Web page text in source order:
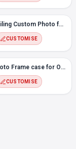
#6 Sea Sailing Custom Photo for Oppo Reno 6
CUSTOMISE
Luxury Photo Frame case for Oppo Reno 6
CUSTOMISE